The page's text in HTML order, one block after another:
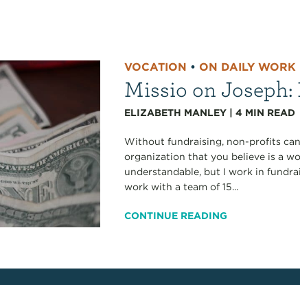
VOCATION •ON DAILY WORK
Missio on Joseph:
ELIZABETH MANLEY |4 MIN READ
Without fundraising, non-profits
organization that you believe is a
understandable, but I work in
work with a team of 15...
CONTINUE READING